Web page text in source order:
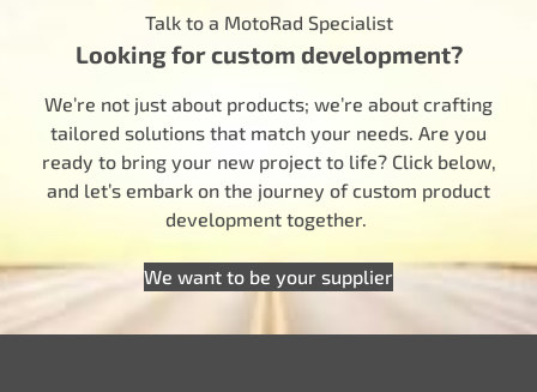
Talk to a MotoRad Specialist
Looking for custom development?
We’re not just about products; we’re about crafting
tailored solutions that match your needs. Are you
ready to bring your new project to life? Click below,
and let’s embark on the journey of custom product
development together.
We want to be your supplier